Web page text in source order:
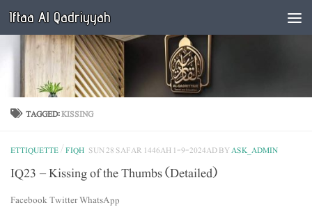
Below content
Iftaa Al Qadriyyah
TAGGED:KISSING
ETTIQUETTE/FIQH SUN 28 SAFAR 1446AH 1-9-2024ADBYASK_ADMIN
IQ23 – Kissing of the Thumbs (Detailed)
Facebook Twitter WhatsApp